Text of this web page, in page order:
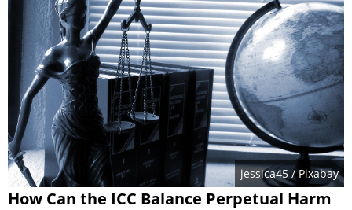
jessica45 / Pixabay
How Can the ICC Balance Perpetual Harm